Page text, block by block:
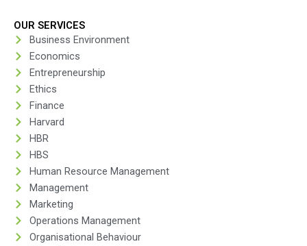
OUR SERVICES
Business Environment
Economics
Entrepreneurship
Ethics
Finance
Harvard
HBR
HBS
Human Resource Management
Management
Marketing
Operations Management
Organisational Behaviour